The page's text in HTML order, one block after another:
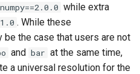
numpy==2.0.0 while extra
. While these
the case that users are not
and bar at the same time,
a universal resolution for the